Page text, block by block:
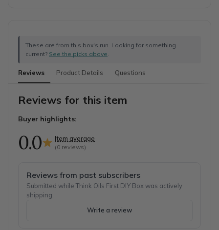
These are from this box's run. Looking for something
current? See the picks above
Reviews Product Details Questions
Reviews for this item
Buyer highlights:
0.0 Item average
(0 reviews)
Reviews from past subscribers
Submitted while Think Oils First DIY Box was actively
shipping.
Write a review